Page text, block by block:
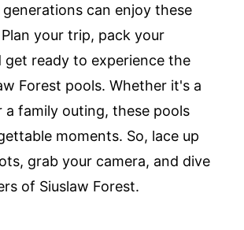
can enjoy these
your trip, pack your
get ready to experience the
Forest pools. Whether it's a
a family outing, these pools
moments. So, lace up
grab your camera, and dive
of Siuslaw Forest.